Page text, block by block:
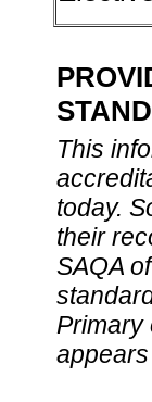
This
today.
their
SAQA
Primary